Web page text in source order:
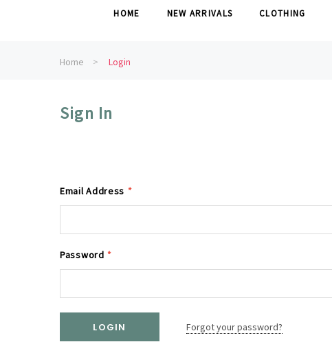
HOME NEW ARRIVALS CLOTHING
Home Login
Sign In
Email Address *
Password *
Forgot your password?